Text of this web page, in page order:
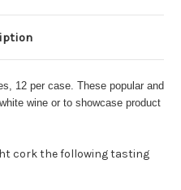
12 per case. These popular and
wine or to showcase product
cork the following tasting